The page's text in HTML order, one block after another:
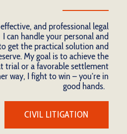
and professional legal
can handle your personal and
get the practical solution and
My goal is to achieve the
trial or a favorable settlement
way, I fight to win – you’re in
good hands.
CIVIL LITIGATION